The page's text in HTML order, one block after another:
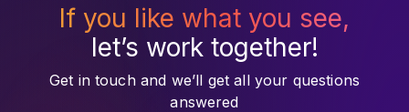
If you like what you see,
let’s work together!
Get in touch and we’ll get all your questions
answered